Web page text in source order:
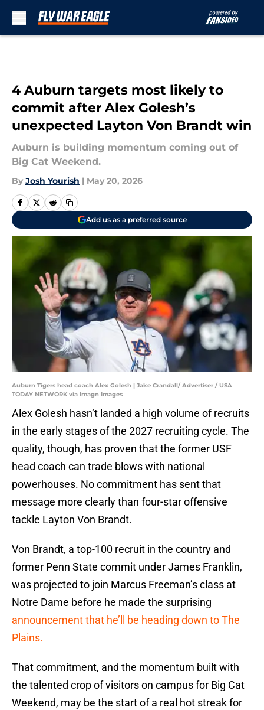
4 Auburn targets most likely to
commit after Alex Golesh’s
unexpected Layton Von Brandt win
Auburn is building momentum coming out of
Big Cat Weekend.
By Josh Yourish | May 20, 2026
Add us as a preferred source
Auburn Tigers head coach Alex Golesh | Jake Crandall/ Advertiser / USA
TODAY NETWORK via Imagn Images
Alex Golesh hasn’t landed a high volume of recruits
in the early stages of the 2027 recruiting cycle. The
quality, though, has proven that the former USF
head coach can trade blows with national
powerhouses. No commitment has sent that
message more clearly than four-star offensive
tackle Layton Von Brandt.
Von Brandt, a top-100 recruit in the country and
former Penn State commit under James Franklin,
was projected to join Marcus Freeman’s class at
Notre Dame before he made the surprising
announcement that he’ll be heading down to The
Plains.
That commitment, and the momentum built with
the talented crop of visitors on campus for Big Cat
Weekend, may be the start of a real hot streak for